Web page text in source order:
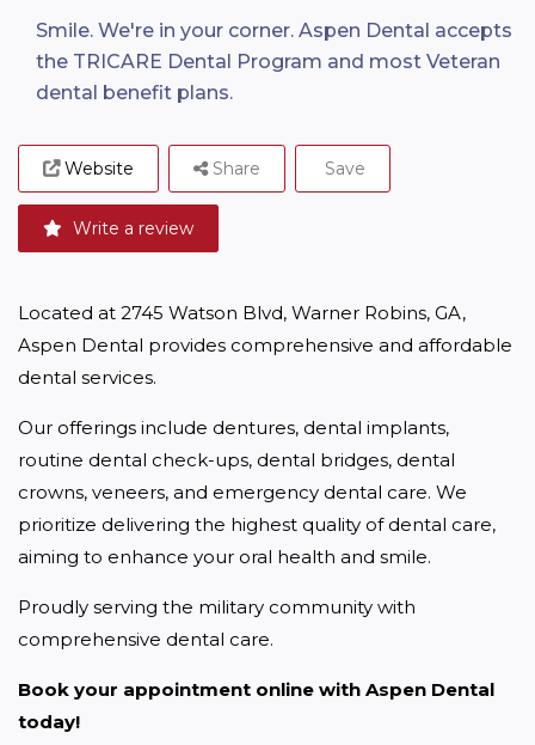
Smile. We're in your corner. Aspen Dental accepts
the TRICARE Dental Program and most Veteran
dental benefit plans.
Website
Write a review
Share Save
Located at 2745 Watson Blvd, Warner Robins, GA,
Aspen Dental provides comprehensive and affordable
dental services.
Our offerings include dentures, dental implants,
routine dental check-ups, dental bridges, dental
crowns, veneers, and emergency dental care. We
prioritize delivering the highest quality of dental care,
aiming to enhance your oral health and smile.
Proudly serving the military community with
comprehensive dental care.
Book your appointment online with Aspen Dental
today!